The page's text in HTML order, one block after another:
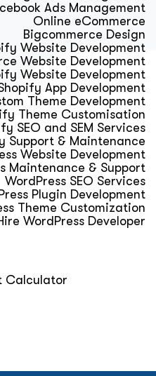
Ads Management
Online eCommerce
Bigcommerce Design
Website Development
Website Development
Website Development
App Development
Theme Development
Theme Customisation
SEO and SEM Services
Support & Maintenance
Website Development
Maintenance & Support
WordPress SEO Services
Plugin Development
Theme Customization
WordPress Developer
Calculator